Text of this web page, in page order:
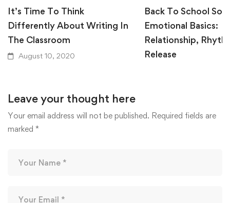
It’s Time To Think
Differently About Writing In
The Classroom
August 10, 2020
Back To School
Emotional Basics:
Relationship,
Release
Leave your thought here
Your email address will not be published. Required fields are
marked *